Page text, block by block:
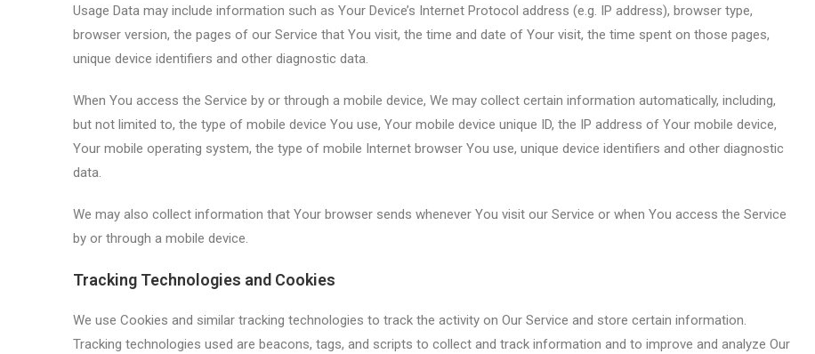
Usage Data may include information such as Your Device’s Internet Protocol address (e.g. IP address), browser type,
browser version, the pages of our Service that You visit, the time and date of Your visit, the time spent on those pages,
unique device identifiers and other diagnostic data.
When You access the Service by or through a mobile device, We may collect certain information automatically, including,
but not limited to, the type of mobile device You use, Your mobile device unique ID, the IP address of Your mobile device,
Your mobile operating system, the type of mobile Internet browser You use, unique device identifiers and other diagnostic
data.
We may also collect information that Your browser sends whenever You visit our Service or when You access the Service
by or through a mobile device.
Tracking Technologies and Cookies
We use Cookies and similar tracking technologies to track the activity on Our Service and store certain information.
Tracking technologies used are beacons, tags, and scripts to collect and track information and to improve and analyze Our